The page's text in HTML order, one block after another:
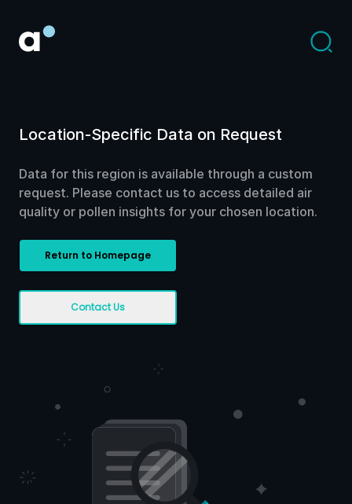
Location-Specific Data on Request
Data for this region is available through a custom
request. Please contact us to access detailed air
quality or pollen insights for your chosen location.
Return to Homepage
Contact Us